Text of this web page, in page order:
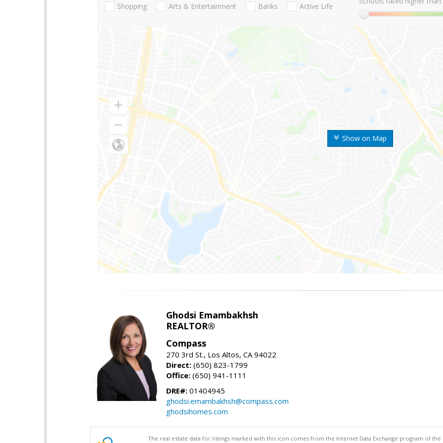
Show on Map
Shopping Arts & Entertainment Banks Active Life
Ghodsi Emambakhsh
REALTOR®
Compass
270 3rd St., Los Altos, CA 94022
Direct: (650) 823-1799
Office: (650) 941-1111
DRE#: 01404945
ghodsi.emambakhsh@compass.com
ghodsihomes.com
The real estate data for listings marked with this icon comes from the Internet Data Exchange program of the